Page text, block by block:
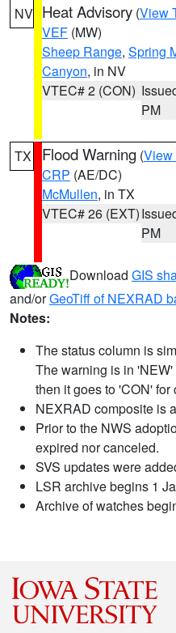
NV Heat Advisory (View
VEF (MW)
Sheep Range, Spring
Canyon, in NV
VTEC# 2 (CON)
PM
TX Flood Warning (View
CRP (AE/DC)
McMullen, in TX
VTEC# 26 (EXT)
PM
Download GIS
and/orGeoTiff of NEXRAD
Notes:
The status column is
The warning is in
then it goes to 'CON' for
NEXRAD composite is
Prior to the NWS
expired nor canceled.
SVS updates were
LSR archive begins 1
Archive of watches